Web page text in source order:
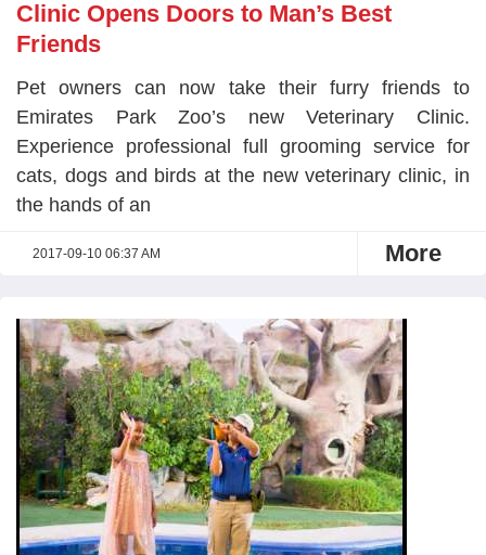
Clinic Opens Doors to Man’s Best
Friends
Pet owners can now take their furry friends to
Emirates Park Zoo’s new Veterinary Clinic.
Experience professional full grooming service for
cats, dogs and birds at the new veterinary clinic, in
the hands of an
2017-09-10 06:37 AM More